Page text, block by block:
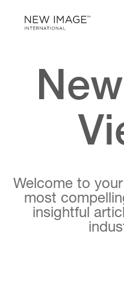
Welcome to
most
insightful